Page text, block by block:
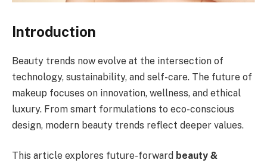
Introduction
Beauty trends now evolve at the intersection of
technology, sustainability, and self-care. The future of
makeup focuses on innovation, wellness, and ethical
luxury. From smart formulations to eco-conscious
design, modern beauty trends reflect deeper values.
This article explores future-forward beauty &